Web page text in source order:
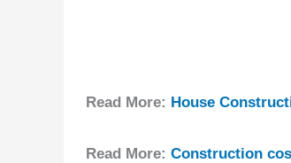
Read More: House
Read More: Construction